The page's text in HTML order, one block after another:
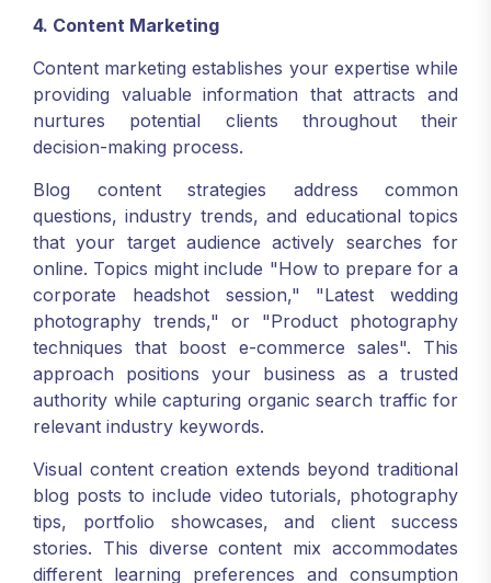
4. Content Marketing
Content marketing establishes your expertise while
providing valuable information that attracts and
nurtures potential clients throughout their
decision-making process.
Blog content strategies address common
questions, industry trends, and educational topics
that your target audience actively searches for
online. Topics might include "How to prepare for a
corporate headshot session," "Latest wedding
photography trends," or "Product photography
techniques that boost e-commerce sales". This
approach positions your business as a trusted
authority while capturing organic search traffic for
relevant industry keywords.
Visual content creation extends beyond traditional
blog posts to include video tutorials, photography
tips, portfolio showcases, and client success
stories. This diverse content mix accommodates
different learning preferences and consumption